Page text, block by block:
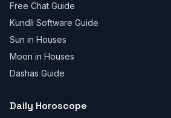
Free Chat Guide
Kundli Software Guide
Sun in Houses
Moon in Houses
Dashas Guide
Daily Horoscope